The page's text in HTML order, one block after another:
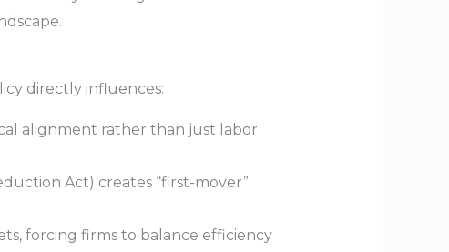
directly influences:
alignment rather than just labor
Act) creates “first-mover”
forcing firms to balance efficiency